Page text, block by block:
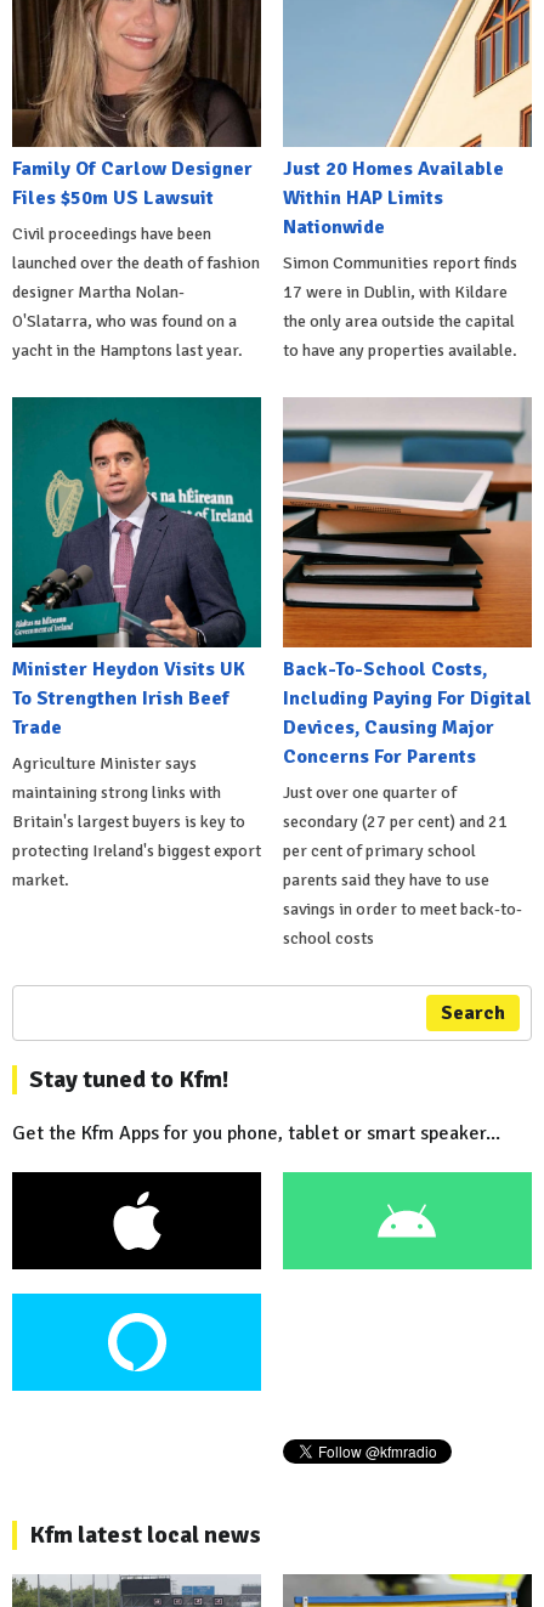
Family Of Carlow Designer
Files $50m US Lawsuit
Civil proceedings have been
launched over the death of fashion
designer Martha Nolan-
O'Slatarra, who was found on a
yacht in the Hamptons last year.
Just 20 Homes Available
Within HAP Limits
Nationwide
Simon Communities report finds
17 were in Dublin, with Kildare
the only area outside the capital
to have any properties available.
Minister Heydon Visits UK
To Strengthen Irish Beef
Trade
Agriculture Minister says
maintaining strong links with
Britain's largest buyers is key to
protecting Ireland's biggest export
market.
Back-To-School Costs,
Including Paying For Digital
Devices, Causing Major
Concerns For Parents
Just over one quarter of
secondary (27 per cent) and 21
per cent of primary school
parents said they have to use
savings in order to meet back-to-
school costs
Search
Stay tuned to Kfm!
Get the Kfm Apps for you phone, tablet or smart speaker...
Kfm latest local news